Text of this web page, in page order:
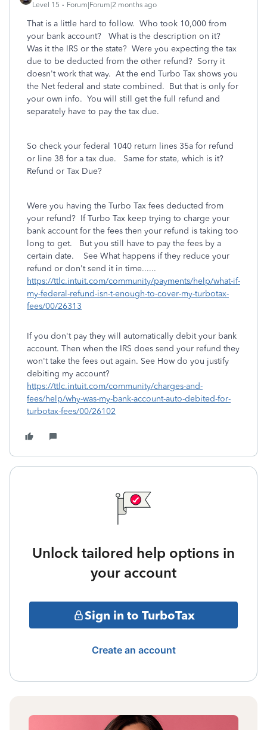
Level 15 Forum|Forum|2 months ago
That is a little hard to follow. Who took 10,000 from
your bank account? What is the description on it?
Was it the IRS or the state? Were you expecting the tax
due to be deducted from the other refund? Sorry it
doesn't work that way. At the end Turbo Tax shows you
the Net federal and state combined. But that is only for
your own info. You will still get the full refund and
separately have to pay the tax due.
So check your federal 1040 return lines 35a for refund
or line 38 for a tax due. Same for state, which is it?
Refund or Tax Due?
Were you having the Turbo Tax fees deducted from
your refund? If Turbo Tax keep trying to charge your
bank account for the fees then your refund is taking too
long to get. But you still have to pay the fees by a
certain date. See What happens if they reduce your
refund or don't send it in time......
https://ttlc.intuit.com/community/payments/help/what-if-
my-federal-refund-isn-t-enough-to-cover-my-turbotax-
fees/00/26313
If you don't pay they will automatically debit your bank
account. Then when the IRS does send your refund they
won't take the fees out again. See How do you justify
debiting my account?
https://ttlc.intuit.com/community/charges-and-
fees/help/why-was-my-bank-account-auto-debited-for-
turbotax-fees/00/26102
Unlock tailored help options in
your account
Sign in to TurboTax
Create an account